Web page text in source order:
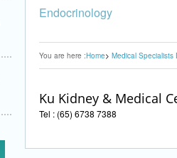
Endocrinology
You are here :Home Medical Specialists
Ku Kidney & Medical
Tel : (65) 6738 7388